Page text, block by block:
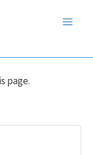
page.